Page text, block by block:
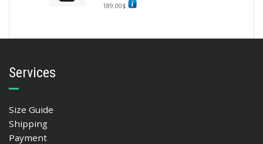
189.00$
Services
Size Guide
Shipping
Payment